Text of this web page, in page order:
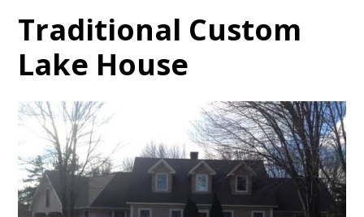
Traditional Custom
Lake House